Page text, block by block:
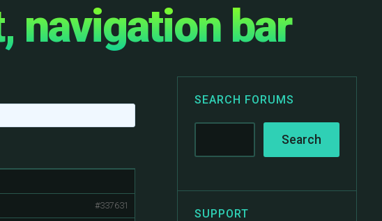
navigation bar
#337631
SEARCH FORUMS
SUPPORT